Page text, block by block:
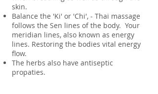
skin.
Balance the 'Ki' or 'Chi', - Thai massage
follows the Sen lines of the body. Your
meridian lines, also known as energy
lines. Restoring the bodies vital energy
flow.
The herbs also have antiseptic
propaties.